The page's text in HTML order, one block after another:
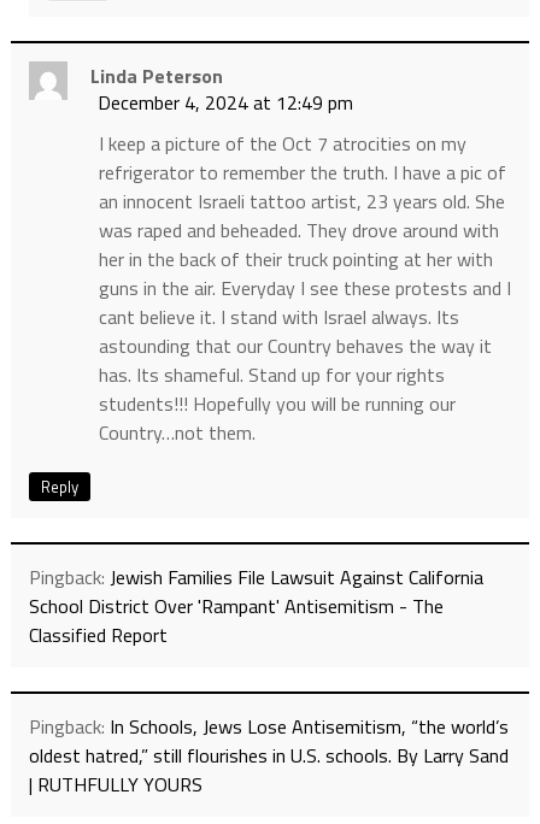
Linda Peterson
December 4, 2024 at 12:49 pm
I keep a picture of the Oct 7 atrocities on my
refrigerator to remember the truth. I have a pic of
an innocent Israeli tattoo artist, 23 years old. She
was raped and beheaded. They drove around with
her in the back of their truck pointing at her with
guns in the air. Everyday I see these protests and I
cant believe it. I stand with Israel always. Its
astounding that our Country behaves the way it
has. Its shameful. Stand up for your rights
students!!! Hopefully you will be running our
Country…not them.
Reply
Pingback: Jewish Families File Lawsuit Against California
School District Over 'Rampant' Antisemitism - The
Classified Report
Pingback: In Schools, Jews Lose Antisemitism, “the world’s
oldest hatred,” still flourishes in U.S. schools. By Larry Sand
| RUTHFULLY YOURS